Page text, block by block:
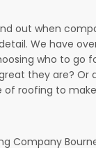
out when
We have
who to go
they are? Or
of roofing to
Company